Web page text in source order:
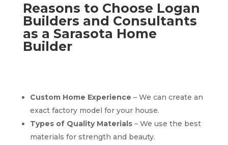
Reasons to Choose Logan
Builders and Consultants
as a Sarasota Home
Builder
Custom Home Experience – We can create an
exact factory model for your house.
Types of Quality Materials– We use the best
materials for strength and beauty.